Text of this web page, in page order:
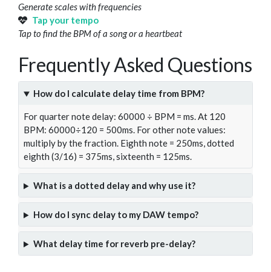
Generate scales with frequencies
Tap your tempo
Tap to find the BPM of a song or a heartbeat
Frequently Asked Questions
How do I calculate delay time from BPM?
For quarter note delay: 60000 ÷ BPM = ms. At 120
BPM: 60000÷120 = 500ms. For other note values:
multiply by the fraction. Eighth note = 250ms, dotted
eighth (3/16) = 375ms, sixteenth = 125ms.
What is a dotted delay and why use it?
How do I sync delay to my DAW tempo?
What delay time for reverb pre-delay?